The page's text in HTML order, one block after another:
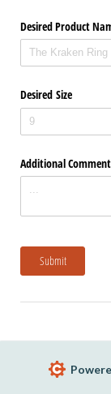
Desired Product
Desired Size
Additional
Submit